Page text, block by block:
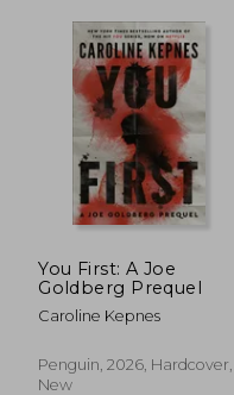
You First: A Joe
Goldberg Prequel
Caroline Kepnes
Penguin, 2026, Hardcover,
New